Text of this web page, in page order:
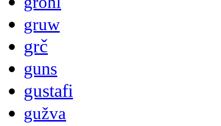
gruw
grč
guns
gustafi
gužva